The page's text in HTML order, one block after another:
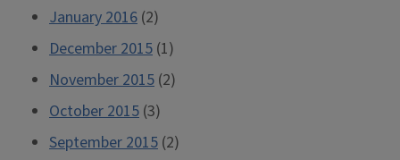
January 2016 (2)
December 2015 (1)
November 2015 (2)
October 2015 (3)
September 2015 (2)